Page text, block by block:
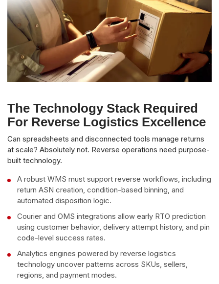
The Technology Stack Required
For Reverse Logistics Excellence
Can spreadsheets and disconnected tools manage returns
at scale? Absolutely not. Reverse operations need purpose-
built technology.
A robust WMS must support reverse workflows, including
return ASN creation, condition-based binning, and
automated disposition logic.
Courier and OMS integrations allow early RTO prediction
using customer behavior, delivery attempt history, and pin
code-level success rates.
Analytics engines powered by reverse logistics
technology uncover patterns across SKUs, sellers,
regions, and payment modes.